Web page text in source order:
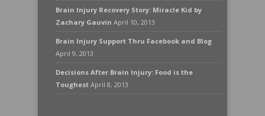
Brain Injury Recovery Story: Miracle Kid by
Zachary Gauvin April 10, 2013
Brain Injury Support Thru Facebook and Blog
April 9, 2013
Decisions After Brain Injury: Food is the
Toughest April 8, 2013